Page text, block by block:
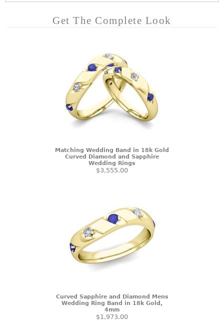
Get The Complete Look
Matching Wedding Band in 18k Gold
Curved Diamond and Sapphire
Wedding Rings
$3,555.00
Curved Sapphire and Diamond Mens
Wedding Ring Band in 18k Gold,
4mm
$1,973.00